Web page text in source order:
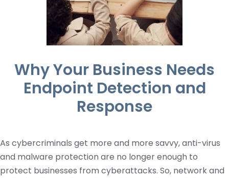
Why Your Business Needs
Endpoint Detection and
Response
As cybercriminals get more and more savvy, anti-virus
and malware protection are no longer enough to
protect businesses from cyberattacks. So, network and